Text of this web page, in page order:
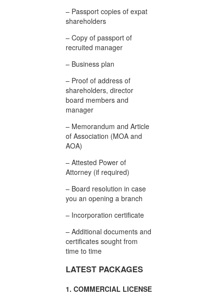
– Passport copies of expat
shareholders
– Copy of passport of
recruited manager
– Business plan
– Proof of address of
shareholders, director
board members and
manager
– Memorandum and Article
of Association (MOA and
AOA)
– Attested Power of
Attorney (if required)
– Board resolution in case
you an opening a branch
– Incorporation certificate
– Additional documents and
certificates sought from
time to time
LATEST PACKAGES
1. COMMERCIAL LICENSE